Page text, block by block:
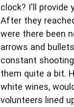
clock? I'll provide
After they
were there been
arrows and
constant
them quite a bit.
white wines,
volunteers lined